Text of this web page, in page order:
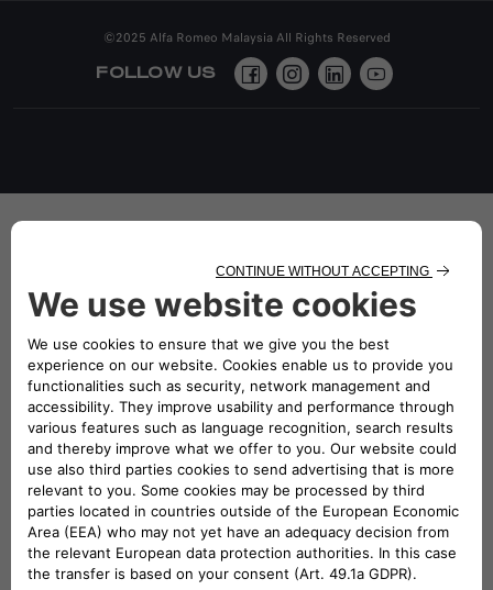
©2025 Alfa Romeo Malaysia All Rights Reserved
FOLLOW US